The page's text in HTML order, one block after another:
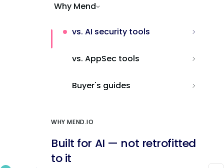
Why Mend
vs. AI security tools
vs. AppSec tools
Buyer's guides
WHY MEND.IO
Built for AI — not retrofitted
to it